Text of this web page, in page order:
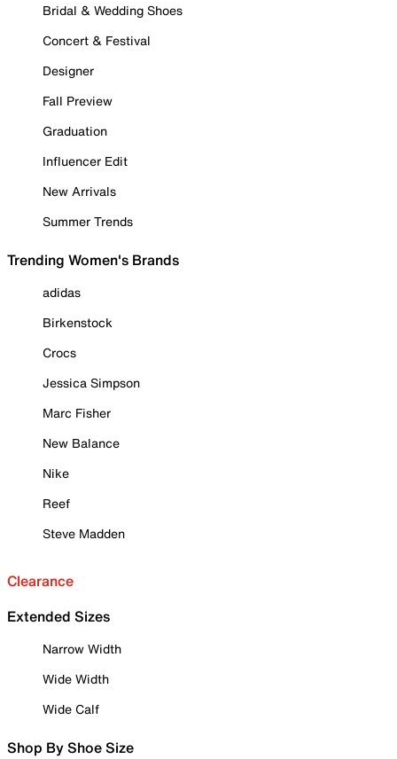
Bridal & Wedding Shoes
Concert & Festival
Designer
Fall Preview
Graduation
Influencer Edit
New Arrivals
Summer Trends
Trending Women's Brands
adidas
Birkenstock
Crocs
Jessica Simpson
Marc Fisher
New Balance
Nike
Reef
Steve Madden
Clearance
Extended Sizes
Narrow Width
Wide Width
Wide Calf
Shop By Shoe Size